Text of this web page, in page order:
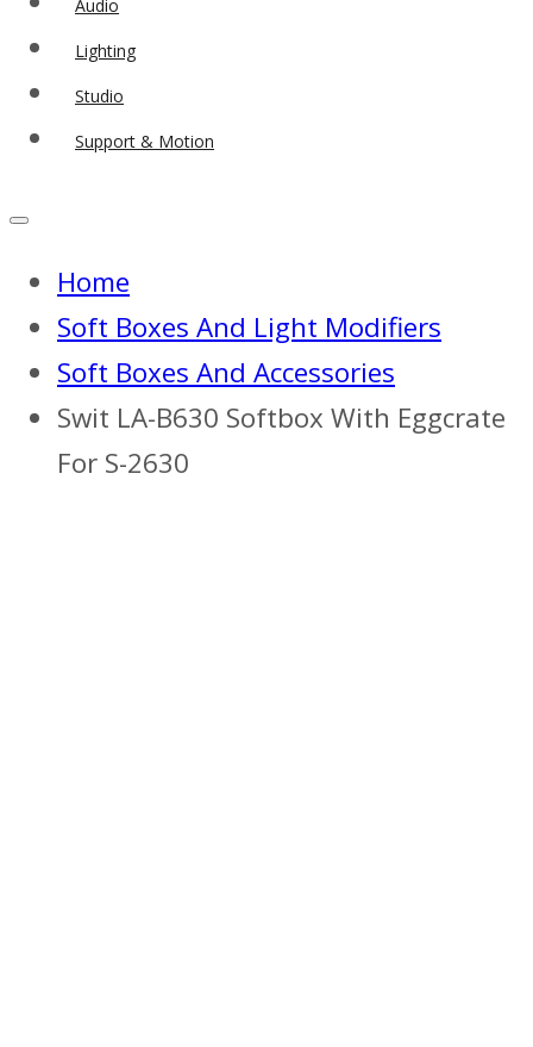
Audio
Lighting
Studio
Support & Motion
Home
Soft Boxes And Light Modifiers
Soft Boxes And Accessories
Swit LA-B630 Softbox With Eggcrate
For S-2630